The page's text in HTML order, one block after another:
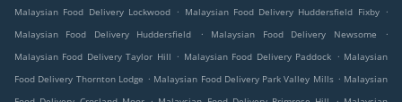
Malaysian Food Delivery Lockwood . Malaysian Food Delivery Huddersfield Fixby .
Malaysian Food Delivery Huddersfield
. Malaysian Food Delivery Newsome
.
Malaysian Food Delivery Taylor Hill . Malaysian Food Delivery Paddock . Malaysian
Food Delivery Thornton Lodge . Malaysian Food Delivery Park Valley Mills . Malaysian
. .